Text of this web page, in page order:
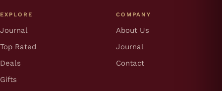
EXPLORE
Journal
Top Rated
Deals
Gifts
COMPANY
About Us
Journal
Contact